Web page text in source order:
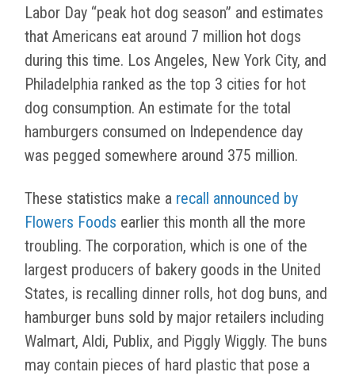
Labor Day “peak hot dog season” and estimates
that Americans eat around 7 million hot dogs
during this time. Los Angeles, New York City, and
Philadelphia ranked as the top 3 cities for hot
dog consumption. An estimate for the total
hamburgers consumed on Independence day
was pegged somewhere around 375 million.
These statistics make a recall announced by
Flowers Foods earlier this month all the more
troubling. The corporation, which is one of the
largest producers of bakery goods in the United
States, is recalling dinner rolls, hot dog buns, and
hamburger buns sold by major retailers including
Walmart, Aldi, Publix, and Piggly Wiggly. The buns
may contain pieces of hard plastic that pose a